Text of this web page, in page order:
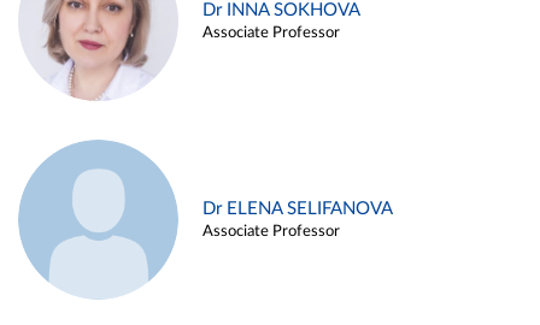
Dr INNA SOKHOVA
Associate Professor
Dr ELENA SELIFANOVA
Associate Professor